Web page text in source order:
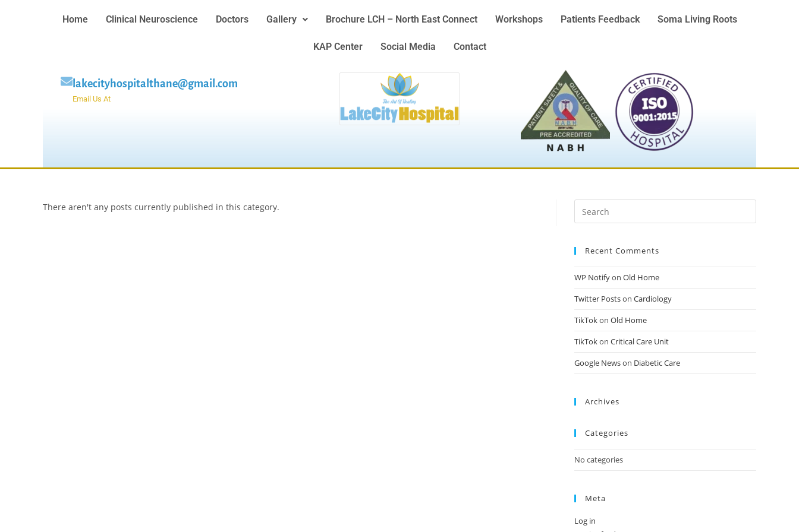
Home Clinical Neuroscience Doctors Gallery Brochure LCH – North East Connect Workshops Patients Feedback Soma Living Roots
KAP Center Social Media Contact
lakecityhospitalthane@gmail.com
Email Us At
There aren't any posts currently published in this category.
Recent Comments
WP Notifyon Old Home
Twitter Postson Cardiology
TikTokon Old Home
TikTokon Critical Care Unit
Google Newson Diabetic Care
Archives
Categories
No categories
Meta
Log in